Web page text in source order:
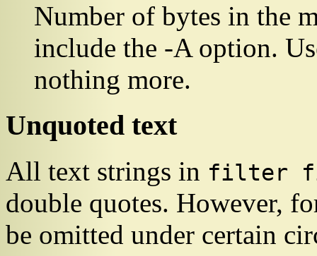
Number of bytes in the
include the -A option.
nothing more.
Unquoted text
All text strings in filter
double quotes. However,
be omitted under certain